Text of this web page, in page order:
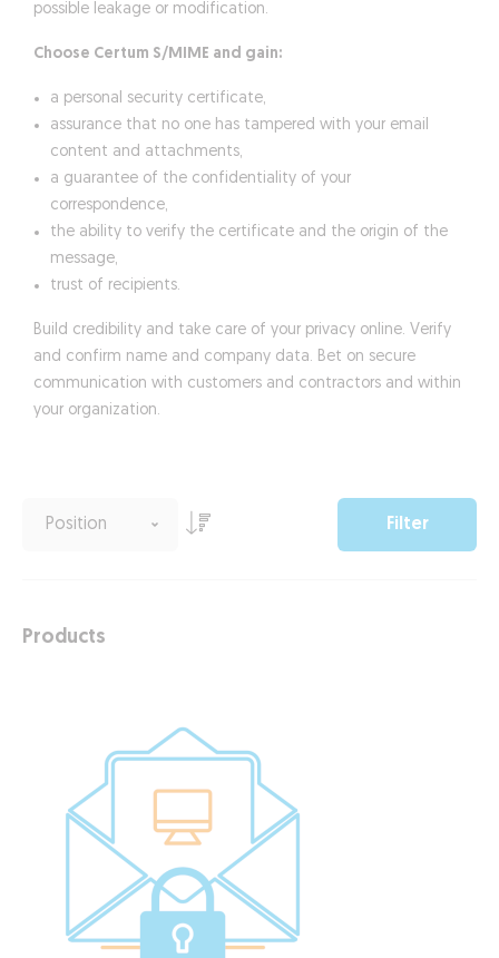
possible leakage or modification.
Choose Certum S/MIME and gain:
a personal security certificate,
assurance that no one has tampered with your email
content and attachments,
a guarantee of the confidentiality of your
correspondence,
the ability to verify the certificate and the origin of the
message,
trust of recipients.
Build credibility and take care of your privacy online. Verify
and confirm name and company data. Bet on secure
communication with customers and contractors and within
your organization.
Filter
Products